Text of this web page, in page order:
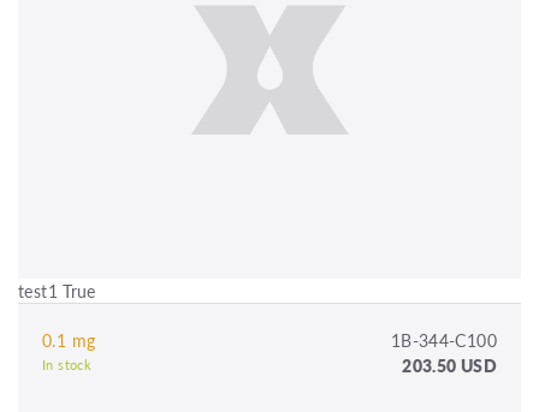
test1 True
0.1 mg 1B-344-C100
In stock 203.50 USD